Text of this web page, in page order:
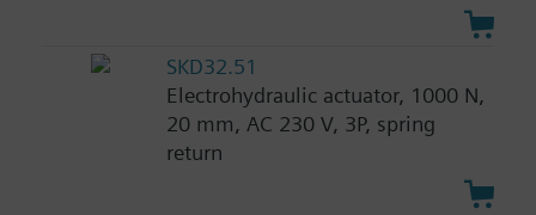
SKD32.51
Electrohydraulic actuator, 1000 N,
20 mm, AC 230 V, 3P, spring
return